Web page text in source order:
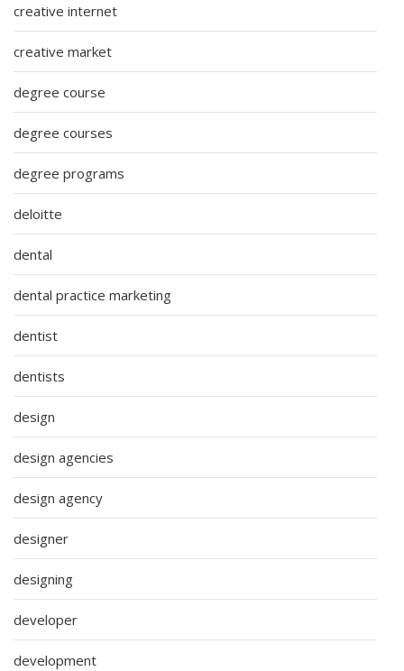
creative internet
creative market
degree course
degree courses
degree programs
deloitte
dental
dental practice marketing
dentist
dentists
design
design agencies
design agency
designer
designing
developer
development